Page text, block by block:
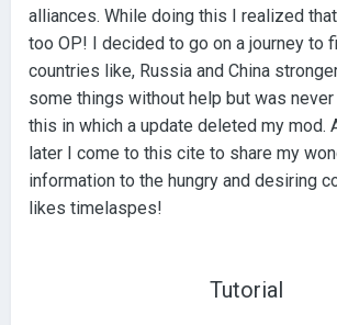
alliances. While doing this I realized
too OP! I decided to go on a journey to
countries like, Russia and China
some things without help but was
this in which a update deleted my mod.
later I come to this cite to share my
information to the hungry and desiring
likes timelaspes!
Tutorial